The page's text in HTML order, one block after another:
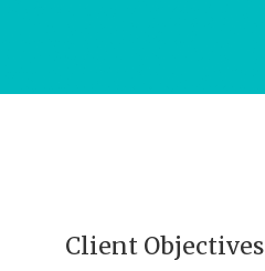
Client Objectives